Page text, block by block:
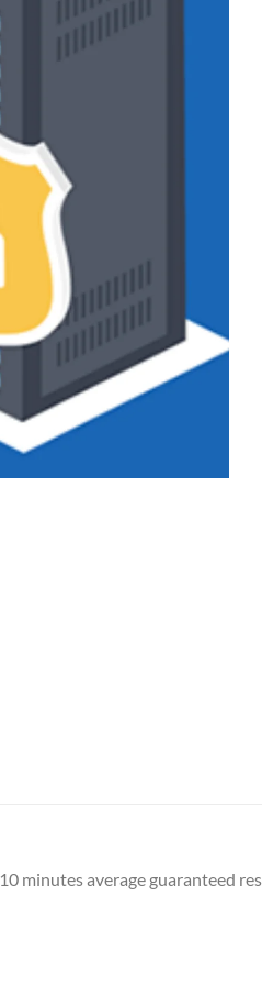
10 minutes average guaranteed